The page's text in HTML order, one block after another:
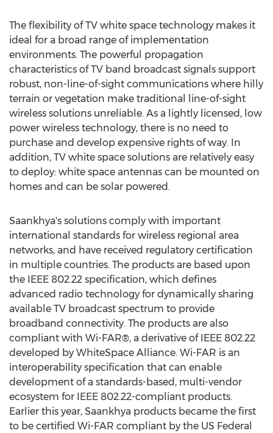
The flexibility of TV white space technology makes it
ideal for a broad range of implementation
environments. The powerful propagation
characteristics of TV band broadcast signals support
robust, non-line-of-sight communications where hilly
terrain or vegetation make traditional line-of-sight
wireless solutions unreliable. As a lightly licensed, low
power wireless technology, there is no need to
purchase and develop expensive rights of way. In
addition, TV white space solutions are relatively easy
to deploy: white space antennas can be mounted on
homes and can be solar powered.
Saankhya's solutions comply with important
international standards for wireless regional area
networks, and have received regulatory certification
in multiple countries. The products are based upon
the IEEE 802.22 specification, which defines
advanced radio technology for dynamically sharing
available TV broadcast spectrum to provide
broadband connectivity. The products are also
compliant with Wi-FAR®, a derivative of IEEE 802.22
developed by WhiteSpace Alliance. Wi-FAR is an
interoperability specification that can enable
development of a standards-based, multi-vendor
ecosystem for IEEE 802.22-compliant products.
Earlier this year, Saankhya products became the first
to be certified Wi-FAR compliant by the US Federal